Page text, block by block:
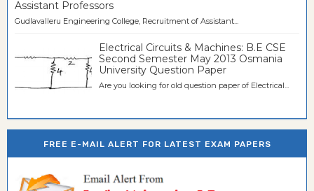
Assistant Professors
Gudlavalleru Engineering College, Recruitment of Assistant...
Electrical Circuits & Machines: B.E CSE
Second Semester May 2013 Osmania
University Question Paper
Are you looking for old question paper of Electrical...
FREE E-MAIL ALERT FOR LATEST EXAM PAPERS